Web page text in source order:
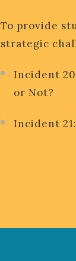
To provide
strategic
Incident
or Not?
Incident